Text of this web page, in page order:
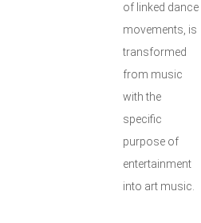
of linked dance
movements, is
transformed
from music
with the
specific
purpose of
entertainment
into art music.